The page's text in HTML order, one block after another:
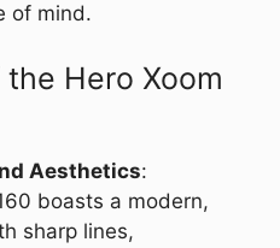
of mind.
Hero Xoom
Aesthetics:
boasts a modern,
sharp lines,